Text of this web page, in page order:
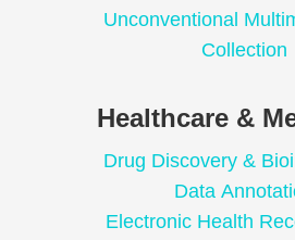
Unconventional
Collection
Healthcare &
Drug Discovery &
Data
Electronic Health